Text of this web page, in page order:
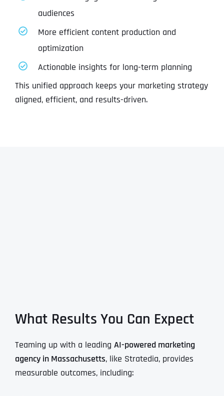
audiences
More efficient content production and
optimization
Actionable insights for long-term planning
This unified approach keeps your marketing strategy
aligned, efficient, and results-driven.
What Results You Can Expect
Teaming up with a leading AI-powered marketing
agency in Massachusetts, like Stratedia, provides
measurable outcomes, including: